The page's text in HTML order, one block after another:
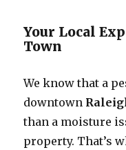
Your Local
Town
We know that a
downtown
than a moisture
property. That’s